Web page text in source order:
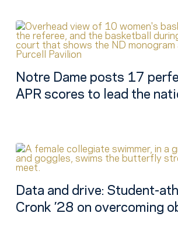
Notre Dame posts 17
APR scores to lead the
Data and drive: Student-
Cronk ’28 on overcoming